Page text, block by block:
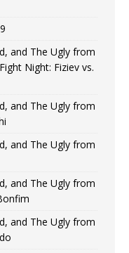
and The Ugly from
Night: Fiziev vs.
and The Ugly from
and The Ugly from
and The Ugly from
and The Ugly from